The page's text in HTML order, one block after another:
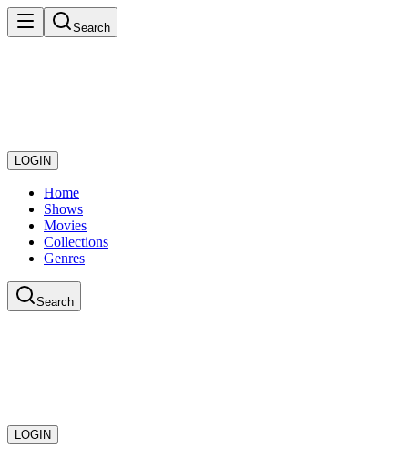
Search
LOGIN
Home
Shows
Movies
Collections
Genres
Search
LOGIN